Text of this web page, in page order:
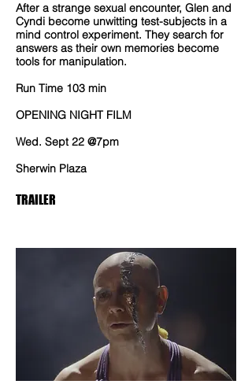
After a strange sexual encounter, Glen and
Cyndi become unwitting test-subjects in a
mind control experiment. They search for
answers as their own memories become
tools for manipulation.
Run Time 103 min
OPENING NIGHT FILM
Wed. Sept 22 @7pm
Sherwin Plaza
TRAILER